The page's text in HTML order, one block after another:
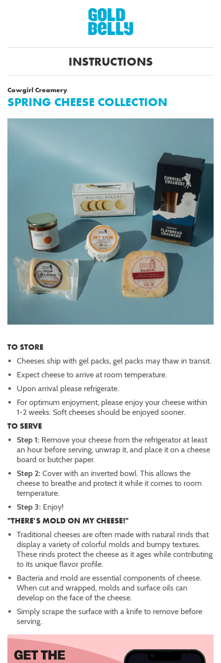
INSTRUCTIONS
Cowgirl Creamery
SPRING CHEESE COLLECTION
TO STORE
Cheeses ship with gel packs, gel packs may thaw in transit.
Expect cheese to arrive at room temperature.
Upon arrival please refrigerate.
For optimum enjoyment, please enjoy your cheese within
1-2 weeks. Soft cheeses should be enjoyed sooner.
TO SERVE
Step 1: Remove your cheese from the refrigerator at least
an hour before serving, unwrap it, and place it on a cheese
board or butcher paper.
Step 2:Cover with an inverted bowl. This allows the
cheese to breathe and protect it while it comes to room
temperature.
Step 3: Enjoy!
"THERE'S MOLD ON MY CHEESE!"
Traditional cheeses are often made with natural rinds that
display a variety of colorful molds and bumpy textures.
These rinds protect the cheese as it ages while contributing
to its unique flavor profile.
Bacteria and mold are essential components of cheese.
When cut and wrapped, molds and surface oils can
develop on the face of the cheese.
Simply scrape the surface with a knife to remove before
serving.